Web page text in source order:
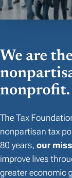
We are
nonprofit.
The Tax
nonpartisan tax
80 years, our
improve lives
greater economic